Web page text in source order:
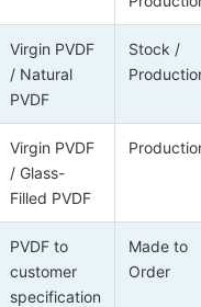
Virgin PVDF
/ Natural
PVDF
Stock /
Virgin PVDF
/ Glass-
Filled PVDF
PVDF to
customer
specification
Made to
Order